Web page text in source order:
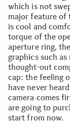
which is not
major feature of
is cool and
torque of the
aperture ring,
graphics such
thought-out
cap: the feeling
have never
camera comes
are going to
start from now.